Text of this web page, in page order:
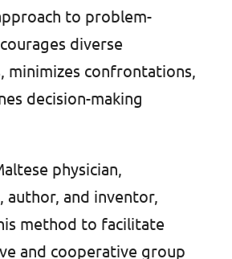
to problem-
diverse
minimizes confrontations,
decision-making
physician,
author, and inventor,
method to facilitate
and cooperative group